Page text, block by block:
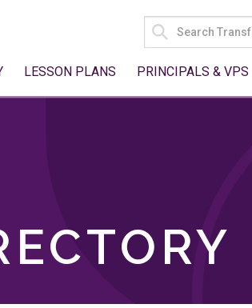
SEARCH
FOR:
LESSON PLANS PRINCIPALS & VPS